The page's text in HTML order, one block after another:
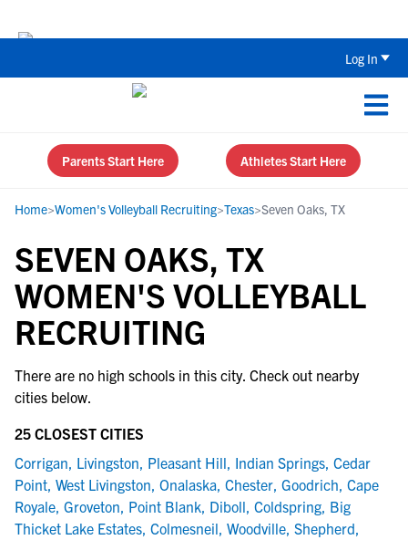
Log In
Parents Start Here Athletes Start Here
Home>Women's Volleyball Recruiting>Texas>Seven Oaks, TX
SEVEN OAKS, TX
WOMEN'S VOLLEYBALL
RECRUITING
There are no high schools in this city. Check out nearby
cities below.
25 CLOSEST CITIES
Corrigan, Livingston, Pleasant Hill, Indian Springs, Cedar
Point, West Livingston, Onalaska, Chester, Goodrich, Cape
Royale, Groveton, Point Blank, Diboll, Coldspring, Big
Thicket Lake Estates, Colmesneil, Woodville, Shepherd,